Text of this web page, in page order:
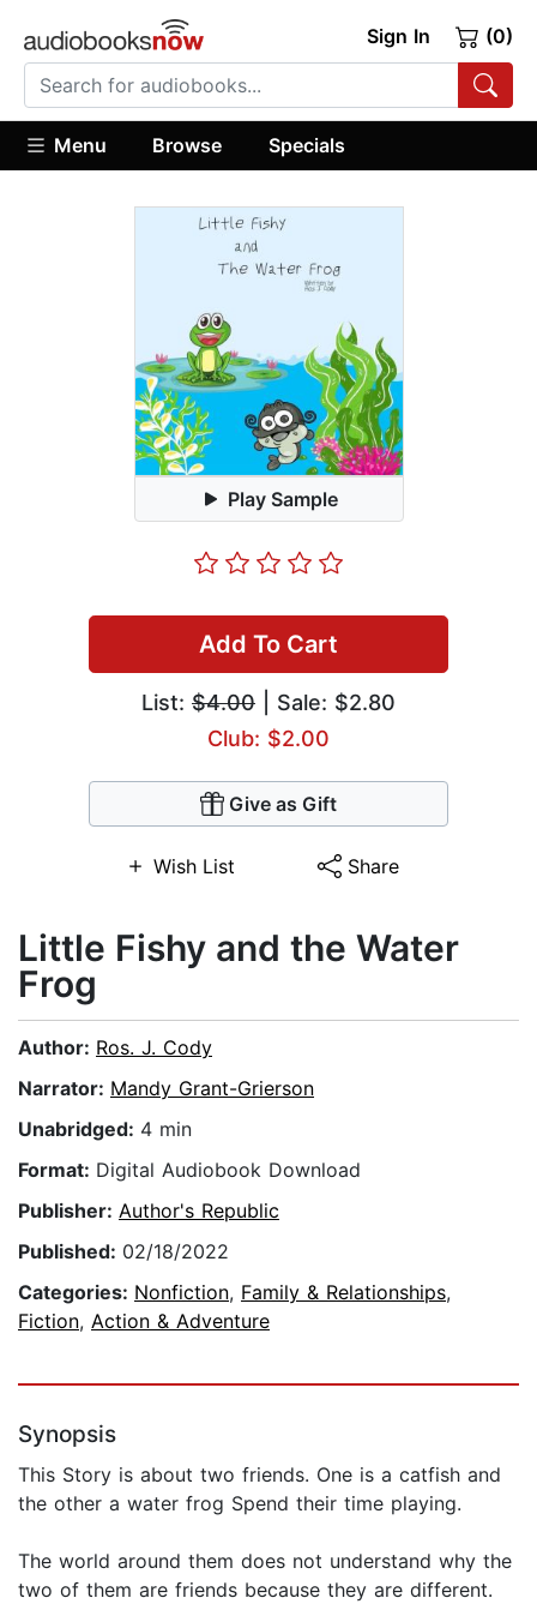
Sign In (0)
Menu Browse Specials
Play Sample
Add To Cart
List: $4.00 | Sale: $2.80
Club: $2.00
Give as Gift
Wish List Share
Little Fishy and the Water
Frog
Author: Ros. J. Cody
Narrator: Mandy Grant-Grierson
Unabridged: 4 min
Format: Digital Audiobook Download
Publisher: Author's Republic
Published: 02/18/2022
Categories: Nonfiction, Family & Relationships,
Fiction, Action & Adventure
Synopsis
This Story is about two friends. One is a catfish and
the other a water frog Spend their time playing.
The world around them does not understand why the
two of them are friends because they are different.